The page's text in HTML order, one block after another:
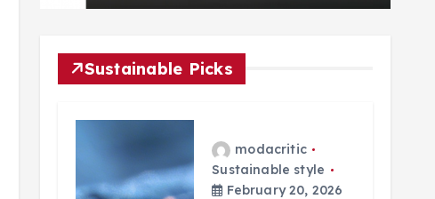
Sustainable Picks
modacritic
Sustainable style
February 20, 2026